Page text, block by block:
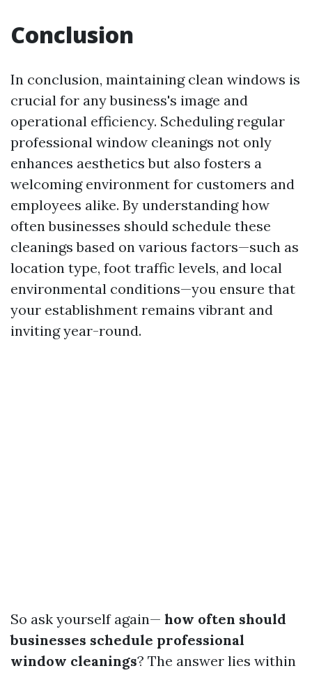
Conclusion
In conclusion, maintaining clean windows is
crucial for any business's image and
operational efficiency. Scheduling regular
professional window cleanings not only
enhances aesthetics but also fosters a
welcoming environment for customers and
employees alike. By understanding how
often businesses should schedule these
cleanings based on various factors—such as
location type, foot traffic levels, and local
environmental conditions—you ensure that
your establishment remains vibrant and
inviting year-round.
So ask yourself again— how often should
businesses schedule professional
window cleanings? The answer lies within